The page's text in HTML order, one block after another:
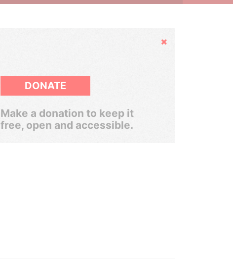
Hide
DONATE
Make a donation to keep it
free, open and accessible.